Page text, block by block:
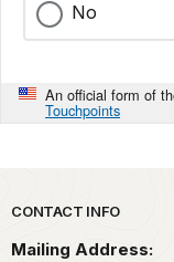
No
An official form of
Touchpoints
Park footer
CONTACT INFO
Mailing Address: